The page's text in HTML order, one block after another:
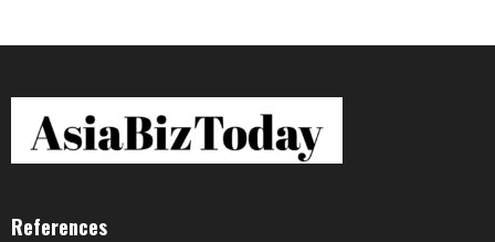
References